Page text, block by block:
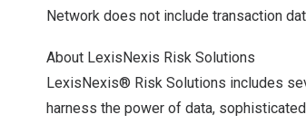
Network does not include transaction
About LexisNexis Risk Solutions
LexisNexis® Risk Solutions includes
harness the power of data,